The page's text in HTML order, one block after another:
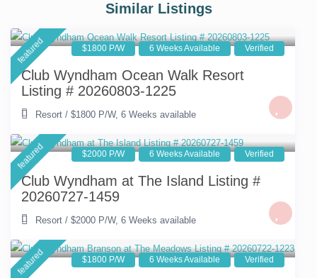
Similar Listings
featured $1800 P/W 6 Weeks Available Verified
Club Wyndham Ocean Walk Resort
Listing # 20260803-1225
Resort /$1800 P/W,6 Weeks available
featured $2000 P/W 6 Weeks Available Verified
Club Wyndham at The Island Listing #
20260727-1459
Resort /$2000 P/W,6 Weeks available
featured $1800 P/W 6 Weeks Available Verified